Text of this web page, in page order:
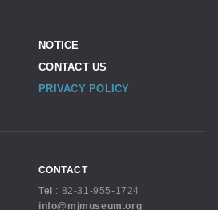
NOTICE
CONTACT US
PRIVACY POLICY
CONTACT
Tel
: 82-31-955-1724
info@mjmuseum.org